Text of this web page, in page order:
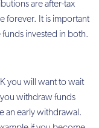
are after-tax
forever. It is important
invested in both.
you will want to wait
withdraw funds
an early withdrawal.